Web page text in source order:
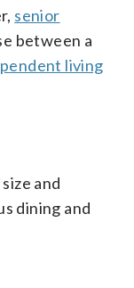
senior
between a
living
and
dining and